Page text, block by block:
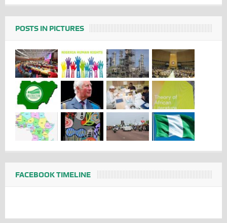
POSTS IN PICTURES
FACEBOOK TIMELINE